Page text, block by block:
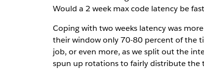
Would a 2 week max code latency be
Coping with two weeks latency was
their window only 70-80 percent of the
job, or even more, as we split out the
spun up rotations to fairly distribute the